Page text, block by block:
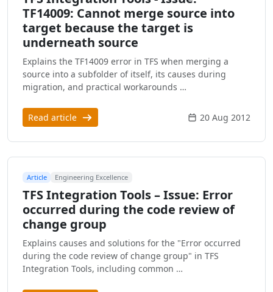
TF14009: Cannot merge source into
target because the target is
underneath source
Explains the TF14009 error in TFS when merging a
source into a subfolder of itself, its causes during
migration, and practical workarounds …
Read article 20 Aug 2012
Article Engineering Excellence
TFS Integration Tools – Issue: Error
occurred during the code review of
change group
Explains causes and solutions for the "Error occurred
during the code review of change group" in TFS
Integration Tools, including common …